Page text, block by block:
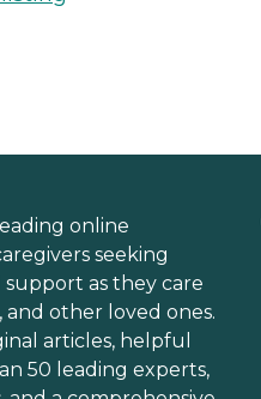
online
seeking
as they care
and other loved ones.
articles, helpful
50 leading experts,